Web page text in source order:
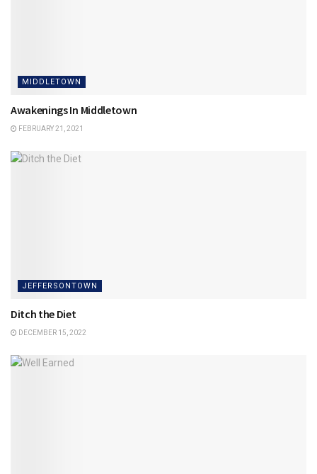
MIDDLETOWN
Awakenings In Middletown
FEBRUARY 21, 2021
JEFFERSONTOWN
Ditch the Diet
DECEMBER 15, 2022